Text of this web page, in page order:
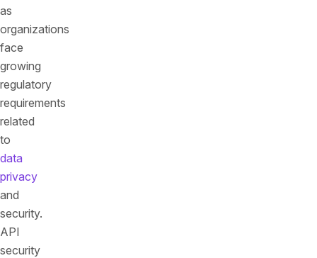
as
organizations
face
growing
regulatory
requirements
related
to
data
privacy
and
security.
API
security